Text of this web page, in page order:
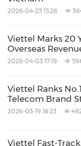
2026-04-23 15:26
Viettel Marks 20
Overseas
2026-04-03 17:19
Viettel Ranks
Telecom Brand
2026-03-19 18:23
Viettel Fast-